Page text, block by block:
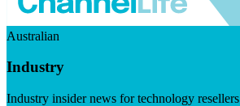
Australian
Industry
Industry insider news for technology resellers